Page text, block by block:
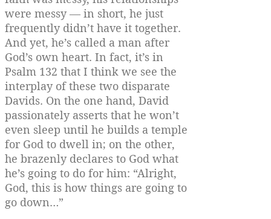
were messy — in short, he just
frequently didn’t have it together.
And yet, he’s called a man after
God’s own heart. In fact, it’s in
Psalm 132 that I think we see the
interplay of these two disparate
Davids. On the one hand, David
passionately asserts that he won’t
even sleep until he builds a temple
for God to dwell in; on the other,
he brazenly declares to God what
he’s going to do for him: “Alright,
God, this is how things are going to
go down…”